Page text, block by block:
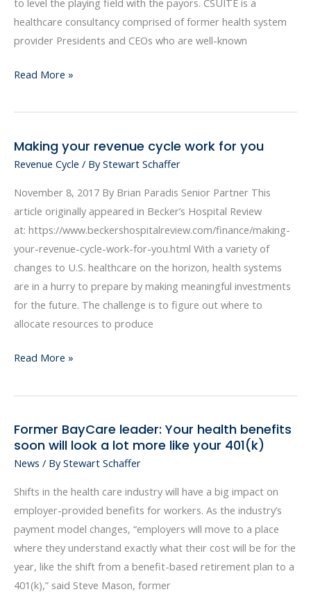
healthcare consultancy comprised of former health system
provider Presidents and CEOs who are well-known
Health
Plans
Read More »
Making your revenue cycle work for you
Revenue Cycle / ByStewart Schaffer
November 8, 2017 By Brian Paradis Senior Partner This
article originally appeared in Becker’s Hospital Review
at: https://www.beckershospitalreview.com/finance/making-
your-revenue-cycle-work-for-you.html With a variety of
changes to U.S. healthcare on the horizon, health systems
are in a hurry to prepare by making meaningful investments
for the future. The challenge is to figure out where to
allocate resources to produce
Making
your
you
Read More »
Former BayCare leader: Your health benefits
soon will look a lot more like your 401(k)
News / ByStewart Schaffer
Shifts in the health care industry will have a big impact on
employer-provided benefits for workers. As the industry’s
payment model changes, “employers will move to a place
where they understand exactly what their cost will be for the
year, like the shift from a benefit-based retirement plan to a
401(k),” said Steve Mason, former
Former
BayCare
leader:
Your
health
soon
look